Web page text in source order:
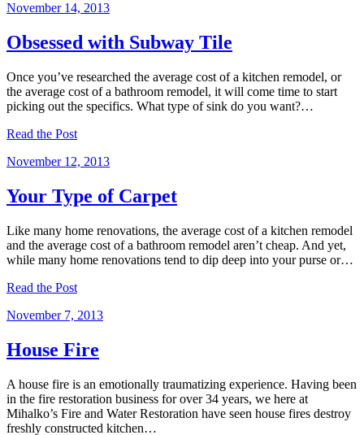
November 14, 2013
Obsessed with Subway Tile
Once you’ve researched the average cost of a kitchen remodel, or
the average cost of a bathroom remodel, it will come time to start
picking out the specifics. What type of sink do you want?…
Read the Post
November 12, 2013
Your Type of Carpet
Like many home renovations, the average cost of a kitchen remodel
and the average cost of a bathroom remodel aren’t cheap. And yet,
while many home renovations tend to dip deep into your purse or…
Read the Post
November 7, 2013
House Fire
A house fire is an emotionally traumatizing experience. Having been
in the fire restoration business for over 34 years, we here at
Mihalko’s Fire and Water Restoration have seen house fires destroy
freshly constructed kitchen…